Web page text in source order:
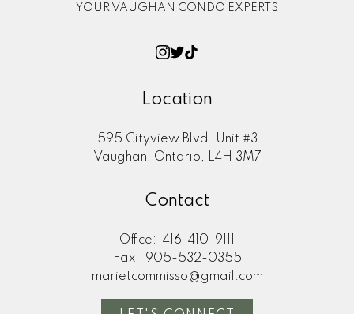
YOUR VAUGHAN CONDO EXPERTS
Location
595 Cityview Blvd. Unit #3
Vaughan, Ontario, L4H 3M7
Contact
Office:
416-410-9111
Fax:
905-532-0355
marietcommisso@gmail.com